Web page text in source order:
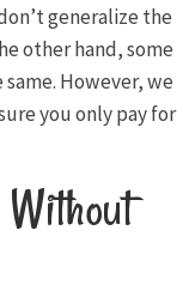
generalize the
other hand, some
However, we
you only pay for